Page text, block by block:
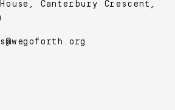
Canterbury Crescent,